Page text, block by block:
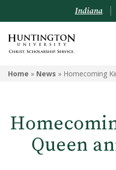
Indiana
Home » News » Homecoming
Queen